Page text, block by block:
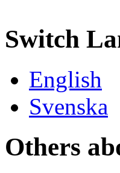
Switch
English
Svenska
Others